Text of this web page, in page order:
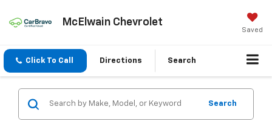
McElwain Chevrolet
Saved
Click To Call Directions Search
Search